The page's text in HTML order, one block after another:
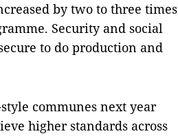
by two to three times
Security and social
to do production and
communes next year
higher standards across